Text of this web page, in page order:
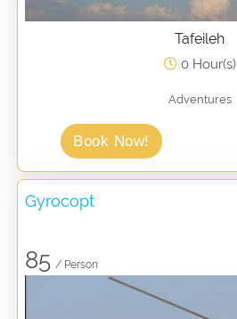
Tafeileh
0 Hour(s)
Adventures
Book Now!
Gyrocopt
85 / Person